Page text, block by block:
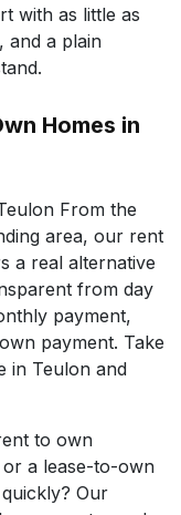
with as little as
and a plain
Homes in
From the
area, our rent
a real alternative
from day
payment,
payment. Take
in Teulon and
to own
a lease-to-own
Our